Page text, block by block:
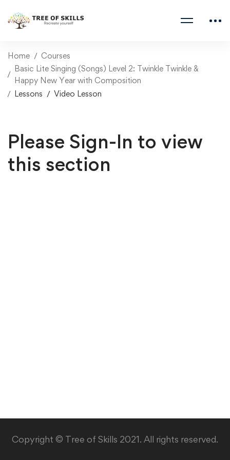
Home
Courses
Basic Lite Singing (Songs) Level 2: Twinkle Twinkle &
Happy New Year with Composition
Lessons
Video Lesson
Please Sign-In to view
this section
Copyright © Tree of Skills 2021. All rights reserved.